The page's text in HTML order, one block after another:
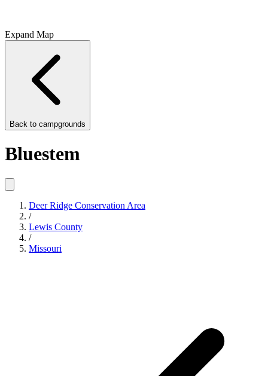
Expand Map
Back to campgrounds
Bluestem
Deer Ridge Conservation Area
/
Lewis County
/
Missouri